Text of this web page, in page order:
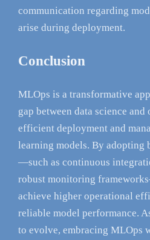
communication regarding
arise during deployment.
Conclusion
MLOps is a transformative
gap between data science
efficient deployment and
learning models. By adopting
—such as continuous
robust monitoring
achieve higher operational
reliable model performance.
to evolve, embracing MLOps